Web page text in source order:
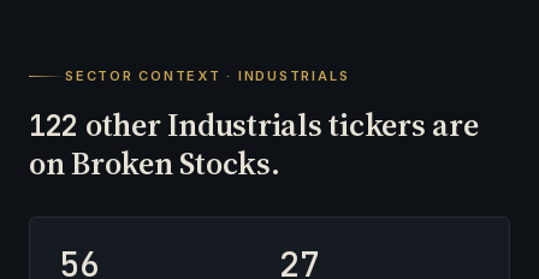
SECTOR CONTEXT · INDUSTRIALS
122 other Industrials tickers are
on Broken Stocks.
56 27